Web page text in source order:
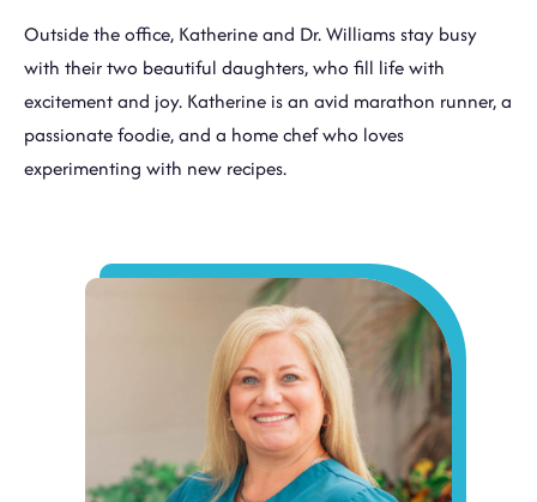
Outside the office, Katherine and Dr. Williams stay busy
with their two beautiful daughters, who fill life with
excitement and joy. Katherine is an avid marathon runner, a
passionate foodie, and a home chef who loves
experimenting with new recipes.